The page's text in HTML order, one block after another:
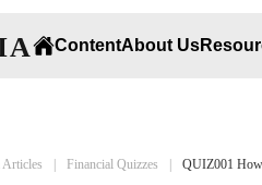
ContentAbout Us
Articles Financial Quizzes QUIZ001